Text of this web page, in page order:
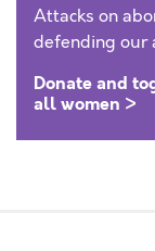
Attacks on
defending our
Donate and
all women >